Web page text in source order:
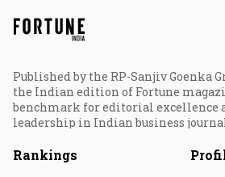
Published by the RP-Sanjiv Goenka
the Indian edition of Fortune
benchmark for editorial excellence
leadership in Indian business
Rankings